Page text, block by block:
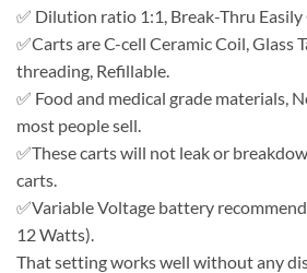
✅ Dilution ratio 1:1, Break-Thru Easily
✅Carts are C-cell Ceramic Coil, Glass
threading, Refillable.
✅ Food and medical grade materials,
most people sell.
✅These carts will not leak or
carts.
✅Variable Voltage battery
12 Watts).
That setting works well without any